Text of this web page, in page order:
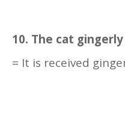
10. The cat
= It is received